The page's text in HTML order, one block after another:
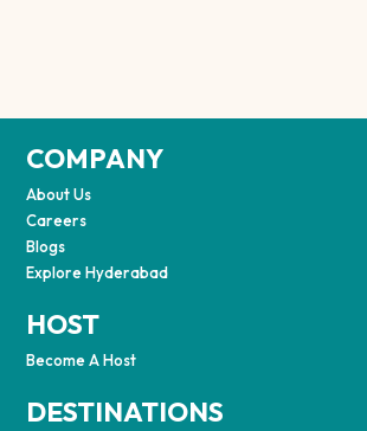
COMPANY
About Us
Careers
Blogs
Explore Hyderabad
HOST
Become A Host
DESTINATIONS